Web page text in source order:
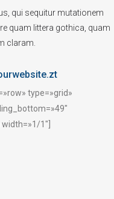
qui sequitur mutationem
quam littera gothica, quam
claram.
type=»grid»
1″]